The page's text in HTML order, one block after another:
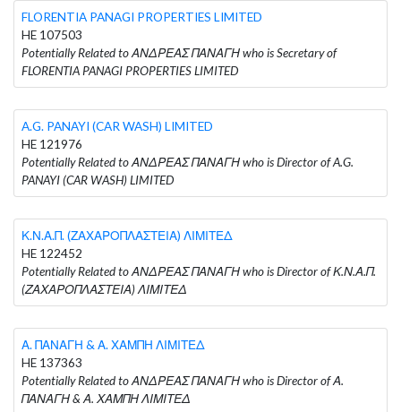
FLORENTIA PANAGI PROPERTIES LIMITED
HE 107503
Potentially Related to ΑΝΔΡΕΑΣ ΠΑΝΑΓΗ who is Secretary of
FLORENTIA PANAGI PROPERTIES LIMITED
A.G. PANAYI (CAR WASH) LIMITED
HE 121976
Potentially Related to ΑΝΔΡΕΑΣ ΠΑΝΑΓΗ who is Director of A.G.
PANAYI (CAR WASH) LIMITED
Κ.Ν.Α.Π. (ΖΑΧΑΡΟΠΛΑΣΤΕΙΑ) ΛΙΜΙΤΕΔ
HE 122452
Potentially Related to ΑΝΔΡΕΑΣ ΠΑΝΑΓΗ who is Director of Κ.Ν.Α.Π.
(ΖΑΧΑΡΟΠΛΑΣΤΕΙΑ) ΛΙΜΙΤΕΔ
Α. ΠΑΝΑΓΗ & Α. ΧΑΜΠΗ ΛΙΜΙΤΕΔ
HE 137363
Potentially Related to ΑΝΔΡΕΑΣ ΠΑΝΑΓΗ who is Director of Α.
ΠΑΝΑΓΗ & Α. ΧΑΜΠΗ ΛΙΜΙΤΕΔ